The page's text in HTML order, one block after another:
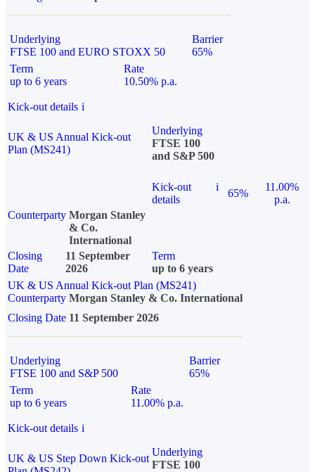
Underlying
FTSE 100 and EURO STOXX 50
Barrier
65%
Term
up to 6 years
Rate
10.50% p.a.
Kick-out details i
UK & US Annual Kick-out
Plan (MS241)
Underlying
FTSE 100
and S&P 500
Kick-out
details
i
65%
11.00%
p.a.
Counterparty Morgan Stanley
& Co.
International
Closing
Date
11 September
2026
Term
up to 6 years
UK & US Annual Kick-out Plan (MS241)
Counterparty Morgan Stanley & Co. International
Closing Date 11 September 2026
Underlying
FTSE 100 and S&P 500
Barrier
65%
Term
up to 6 years
Rate
11.00% p.a.
Kick-out details i
UK & US Step Down Kick-out
Underlying
FTSE 100